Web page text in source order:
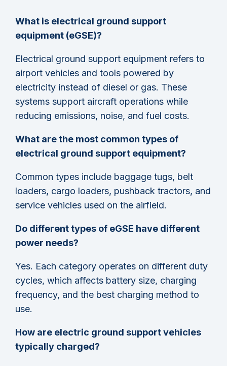
What is electrical ground support
equipment (eGSE)?
Electrical ground support equipment refers to
airport vehicles and tools powered by
electricity instead of diesel or gas. These
systems support aircraft operations while
reducing emissions, noise, and fuel costs.
What are the most common types of
electrical ground support equipment?
Common types include baggage tugs, belt
loaders, cargo loaders, pushback tractors, and
service vehicles used on the airfield.
Do different types of eGSE have different
power needs?
Yes. Each category operates on different duty
cycles, which affects battery size, charging
frequency, and the best charging method to
use.
How are electric ground support vehicles
typically charged?